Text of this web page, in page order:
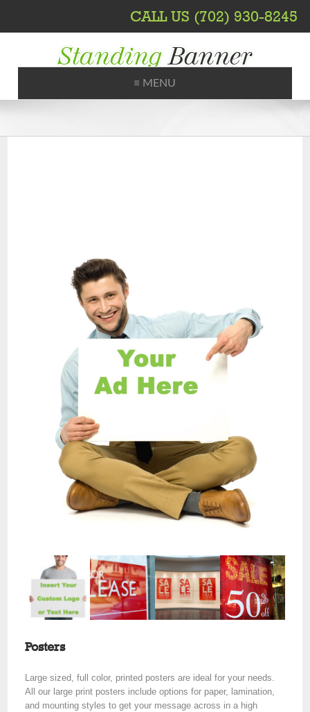
CALL US (702) 930-8245
Printing, Shipping, Trade Shows
≡ MENU
Posters
Large sized, full color, printed posters are ideal for your needs.
All our large print posters include options for paper, lamination,
and mounting styles to get your message across in a high